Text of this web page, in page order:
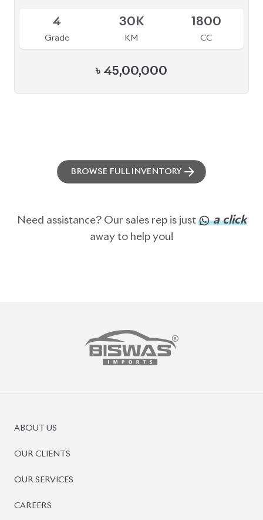
4
Grade
30K
KM
1800
CC
৳ 45,00,000
BROWSE FULL INVENTORY
Need assistance? Our sales rep is just a click
away to help you!
ABOUT US
OUR CLIENTS
OUR SERVICES
CAREERS